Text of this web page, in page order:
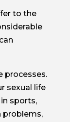
to the
processes.
sexual life
sports,
problems,